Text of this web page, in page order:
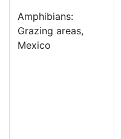
Amphibians:
Grazing areas,
Mexico